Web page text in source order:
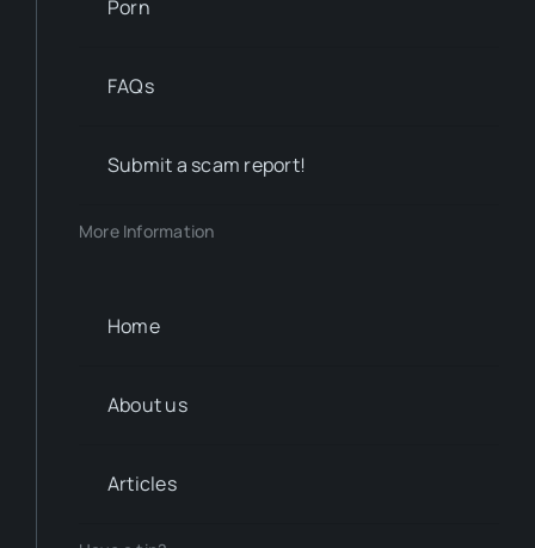
Porn
FAQs
Submit a scam report!
More Information
Home
About us
Articles